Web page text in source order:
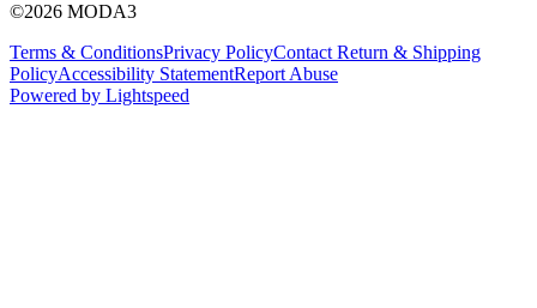
©2026 MODA3
Terms & ConditionsPrivacy PolicyContact Return & Shipping
PolicyAccessibility StatementReport Abuse
Powered by Lightspeed